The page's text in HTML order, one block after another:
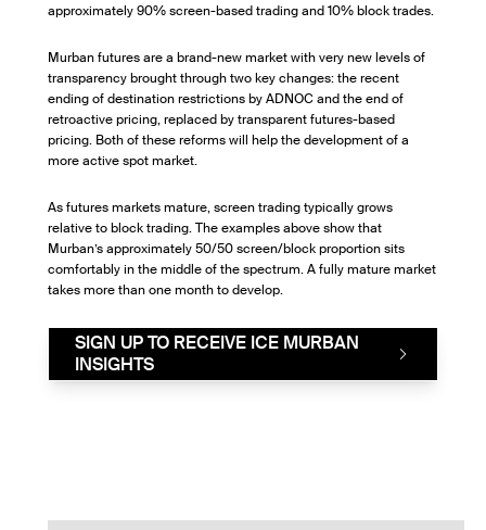
approximately 90% screen-based trading and 10% block trades.
Murban futures are a brand-new market with very new levels of
transparency brought through two key changes: the recent
ending of destination restrictions by ADNOC and the end of
retroactive pricing, replaced by transparent futures-based
pricing. Both of these reforms will help the development of a
more active spot market.
As futures markets mature, screen trading typically grows
relative to block trading. The examples above show that
Murban’s approximately 50/50 screen/block proportion sits
comfortably in the middle of the spectrum. A fully mature market
takes more than one month to develop.
SIGN UP TO RECEIVE ICE MURBAN
INSIGHTS